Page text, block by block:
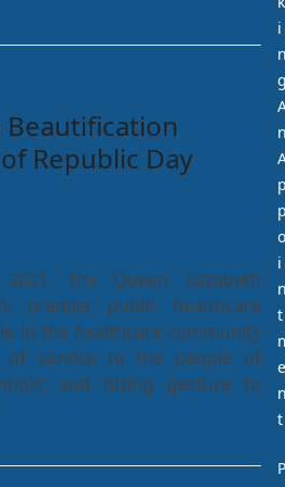
Beautification
Republic Day
the Queen Elizabeth
premier public healthcare
in the healthcare community
of service to the people of
and fitting gesture to
i
o
i
t
e
t
P